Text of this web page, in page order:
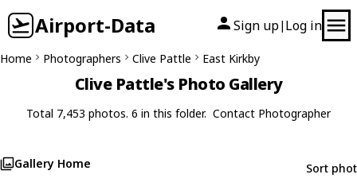
Airport-Data Sign up| Log in
Home Photographers Clive Pattle East Kirkby
Clive Pattle's Photo Gallery
Total 7,453 photos. 6 in this folder. Contact Photographer
Gallery Home Sort